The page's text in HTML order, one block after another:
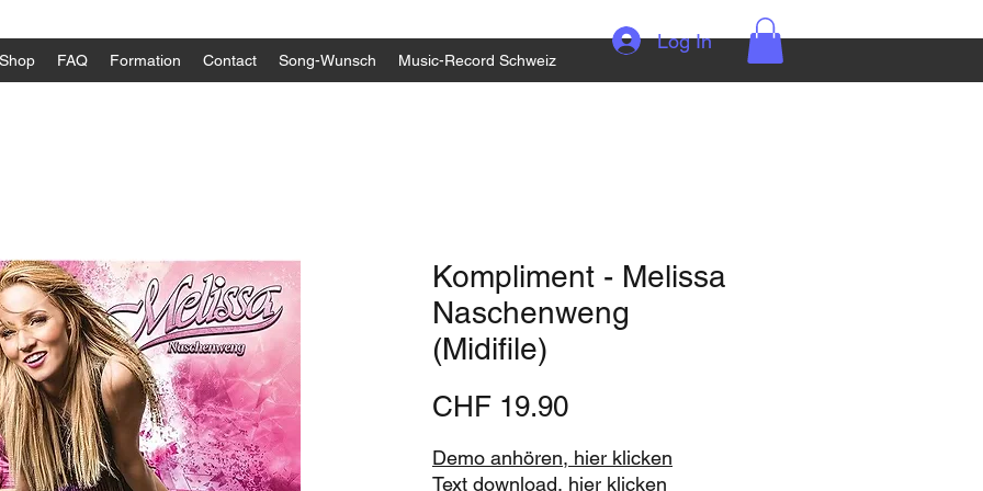
Shop FAQ Formation Contact Song-Wunsch Music-Record Schweiz
Log In
Kompliment - Melissa
Naschenweng
(Midifile)
CHF 19.90Price
Demo anhören, hier klicken
Text download, hier klicken